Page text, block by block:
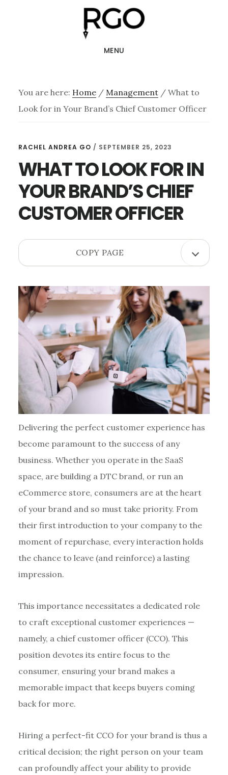
MENU
You are here: Home / Management /What to
Look for in Your Brand’s Chief Customer Officer
RACHEL ANDREA GO / SEPTEMBER 25, 2023
WHAT TO LOOK FOR IN
YOUR BRAND’S CHIEF
CUSTOMER OFFICER
COPY PAGE
OPEN
COPY
Delivering the perfect customer experience has
become paramount to the success of any
business. Whether you operate in the SaaS
space, are building a DTC brand, or run an
eCommerce store, consumers are at the heart
of your brand and so must take priority. From
their first introduction to your company to the
moment of repurchase, every interaction holds
the chance to leave (and reinforce) a lasting
impression.
This importance necessitates a dedicated role
to craft exceptional customer experiences —
namely, a chief customer officer (CCO). This
position devotes its entire focus to the
consumer, ensuring your brand makes a
memorable impact that keeps buyers coming
back for more.
Hiring a perfect-fit CCO for your brand is thus a
critical decision; the right person on your team
can profoundly affect your ability to provide